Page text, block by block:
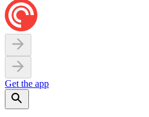
Get the app